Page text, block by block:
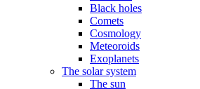
Black holes
Comets
Cosmology
Meteoroids
Exoplanets
The solar system
The sun